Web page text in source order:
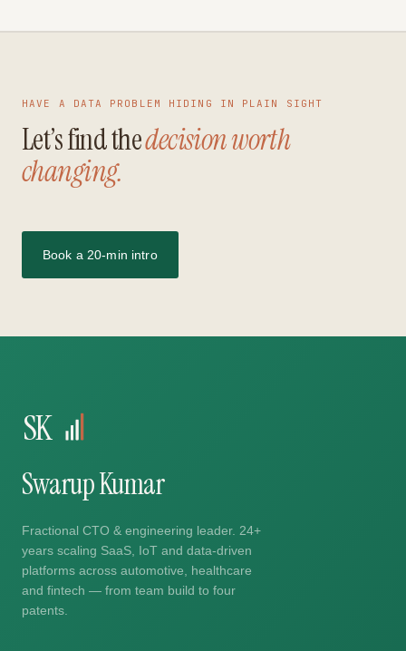
HAVE A DATA PROBLEM HIDING IN PLAIN SIGHT
Let’s find thedecision worth
changing.
Book a 20-min intro
SK
Swarup Kumar
Fractional CTO & engineering leader. 24+
years scaling SaaS, IoT and data-driven
platforms across automotive, healthcare
and fintech — from team build to four
patents.